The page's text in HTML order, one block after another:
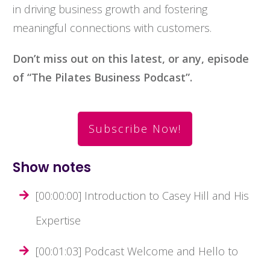
in driving business growth and fostering
meaningful connections with customers.
Don’t miss out on this latest, or any, episode
of “The Pilates Business Podcast”.
Subscribe Now!
Show notes
[00:00:00] Introduction to Casey Hill and His
Expertise
[00:01:03] Podcast Welcome and Hello to